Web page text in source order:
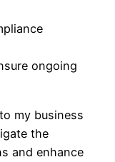
ongoing
my business
the
and enhance